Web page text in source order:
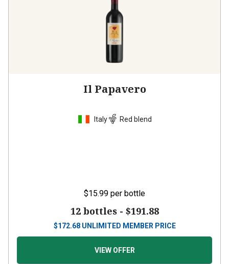
Il Papavero
Italy Red blend
$15.99 per bottle
12 bottles - $191.88
$172.68 UNLIMITED MEMBER PRICE
VIEW OFFER